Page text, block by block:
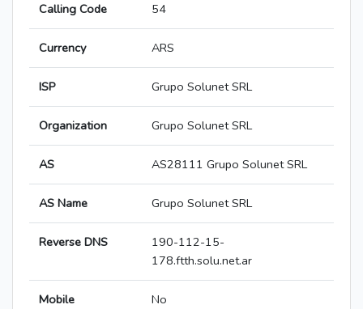
Calling Code 54
Currency ARS
ISP Grupo Solunet SRL
Organization Grupo Solunet SRL
AS AS28111 Grupo Solunet SRL
AS Name Grupo Solunet SRL
Reverse DNS
190-112-15-
178.ftth.solu.net.ar
Mobile
No